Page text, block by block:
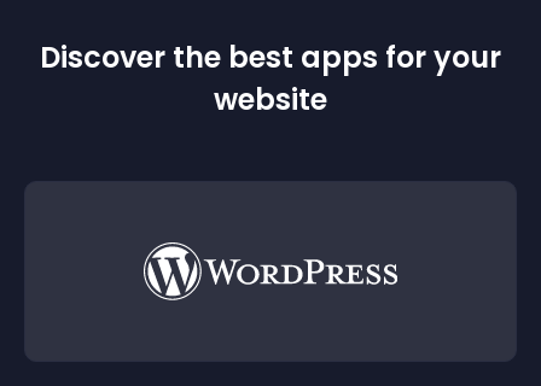
Discover the best apps for your
website